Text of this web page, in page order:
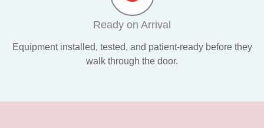
Ready on Arrival
Equipment installed, tested, and patient-ready before they
walk through the door.